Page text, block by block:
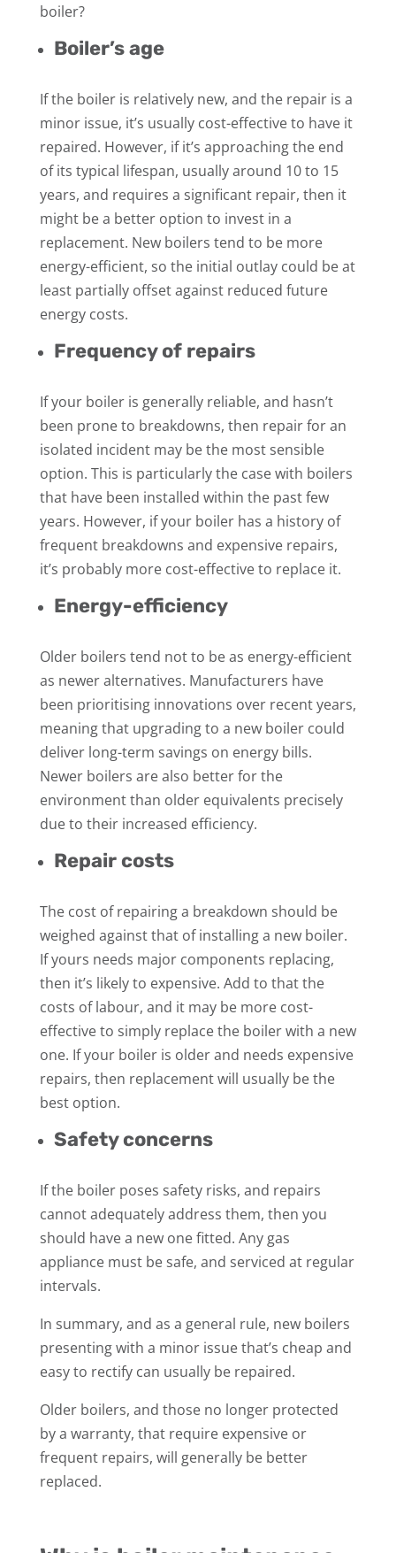
boiler?
Boiler’s age
If the boiler is relatively new, and the repair is a
minor issue, it’s usually cost-effective to have it
repaired. However, if it’s approaching the end
of its typical lifespan, usually around 10 to 15
years, and requires a significant repair, then it
might be a better option to invest in a
replacement. New boilers tend to be more
energy-efficient, so the initial outlay could be at
least partially offset against reduced future
energy costs.
Frequency of repairs
If your boiler is generally reliable, and hasn’t
been prone to breakdowns, then repair for an
isolated incident may be the most sensible
option. This is particularly the case with boilers
that have been installed within the past few
years. However, if your boiler has a history of
frequent breakdowns and expensive repairs,
it’s probably more cost-effective to replace it.
Energy-efficiency
Older boilers tend not to be as energy-efficient
as newer alternatives. Manufacturers have
been prioritising innovations over recent years,
meaning that upgrading to a new boiler could
deliver long-term savings on energy bills.
Newer boilers are also better for the
environment than older equivalents precisely
due to their increased efficiency.
Repair costs
The cost of repairing a breakdown should be
weighed against that of installing a new boiler.
If yours needs major components replacing,
then it’s likely to expensive. Add to that the
costs of labour, and it may be more cost-
effective to simply replace the boiler with a new
one. If your boiler is older and needs expensive
repairs, then replacement will usually be the
best option.
Safety concerns
If the boiler poses safety risks, and repairs
cannot adequately address them, then you
should have a new one fitted. Any gas
appliance must be safe, and serviced at regular
intervals.
In summary, and as a general rule, new boilers
presenting with a minor issue that’s cheap and
easy to rectify can usually be repaired.
Older boilers, and those no longer protected
by a warranty, that require expensive or
frequent repairs, will generally be better
replaced.